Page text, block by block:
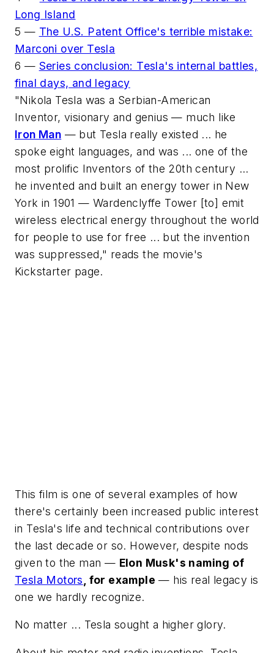
Long Island
5 — The U.S. Patent Office's terrible mistake:
Marconi over Tesla
6 — Series conclusion: Tesla's internal battles,
final days, and legacy
"Nikola Tesla was a Serbian-American
Inventor, visionary and genius — much like
Iron Man — but Tesla really existed ... he
spoke eight languages, and was ... one of the
most prolific Inventors of the 20th century ...
he invented and built an energy tower in New
York in 1901 — Wardenclyffe Tower [to] emit
wireless electrical energy throughout the world
for people to use for free ... but the invention
was suppressed," reads the movie's
Kickstarter page.
This film is one of several examples of how
there's certainly been increased public interest
in Tesla's life and technical contributions over
the last decade or so. However, despite nods
given to the man — Elon Musk's naming of
Tesla Motors , for example — his real legacy is
one we hardly recognize.
No matter ... Tesla sought a higher glory.